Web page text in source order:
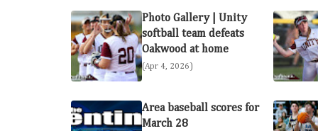
Photo Gallery | Unity
softball team defeats
Oakwood at home
(Apr 4, 2026)
Area baseball scores for
March 28